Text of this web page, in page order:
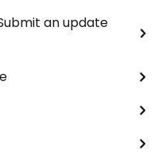
an update